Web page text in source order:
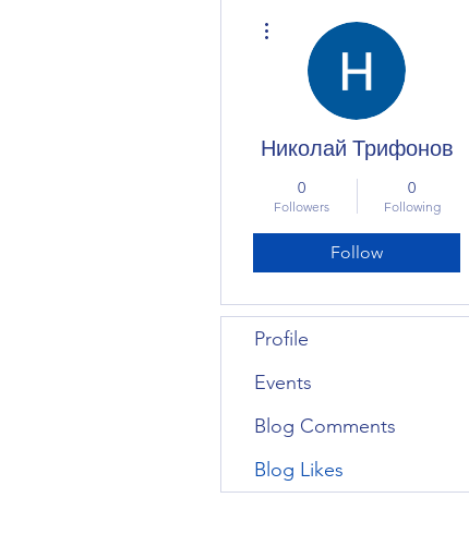
Николай Трифонов
0
Followers
0
Following
Follow
Profile
Events
Blog Comments
Blog Likes